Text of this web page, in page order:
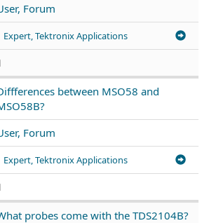
Forum
Expert, Tektronix Applications
between MSO58 and
Forum
Expert, Tektronix Applications
probes come with the TDS2104B?